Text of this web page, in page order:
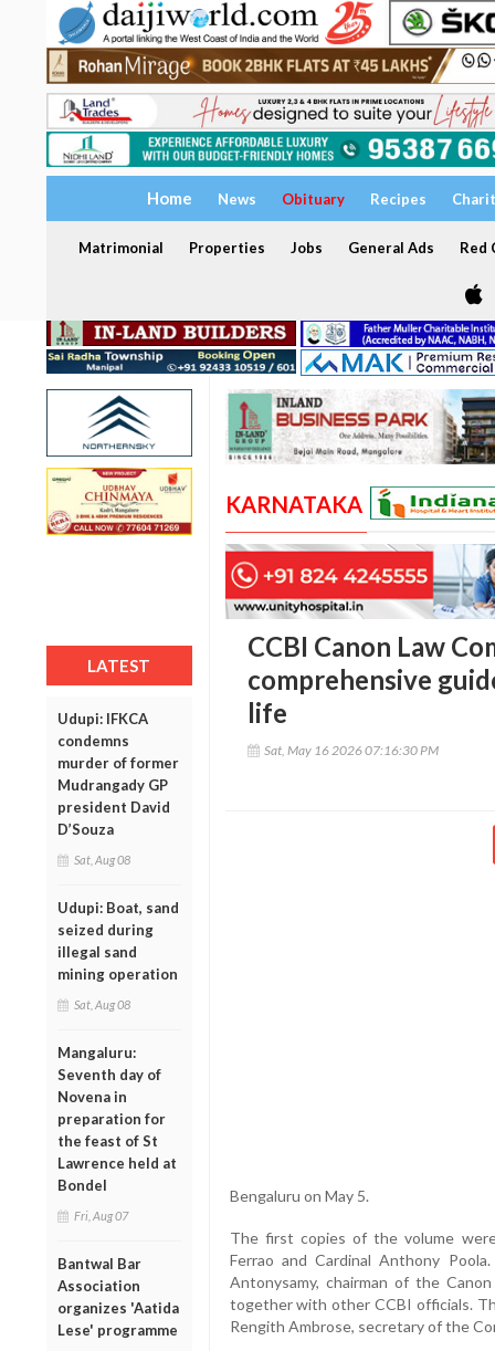
Home News Obituary Recipes
Matrimonial Properties Jobs General Ads Red
LATEST
Udupi: IFKCA
condemns
murder of former
Mudrangady GP
president David
D’Souza
Sat, Aug 08
Udupi: Boat, sand
seized during
illegal sand
mining operation
Sat, Aug 08
Mangaluru:
Seventh day of
Novena in
preparation for
the feast of St
Lawrence held at
Bondel
Fri, Aug 07
Bantwal Bar
Association
organizes 'Aatida
Lese' programme
KARNATAKA
CCBI Canon Law
comprehensive
life
Sat, May 16 2026 07:16:30 PM
Bengaluru on May 5.
The first copies of the volume
Ferrao and Cardinal Anthony
Antonysamy, chairman of the
together with other CCBI officials.
Rengith Ambrose, secretary of the